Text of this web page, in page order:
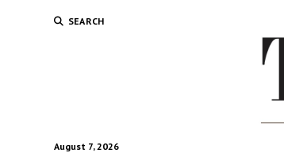
SEARCH
August 7, 2026